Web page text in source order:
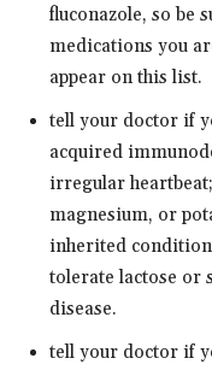
fluconazole, so be
medications you
appear on this list.
tell your doctor if
acquired
irregular
magnesium, or
inherited
tolerate lactose or
disease.
tell your doctor if